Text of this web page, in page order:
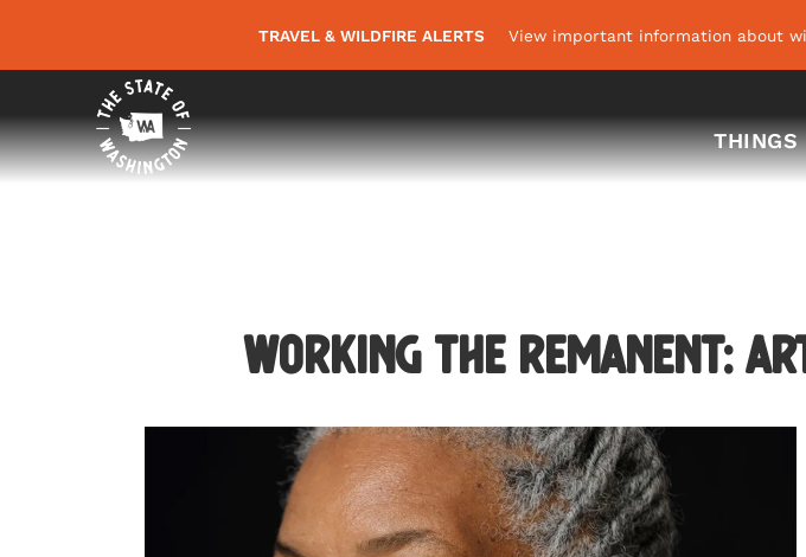
TRAVEL & WILDFIRE ALERTS View important information about
THINGS
Working the Remanent: